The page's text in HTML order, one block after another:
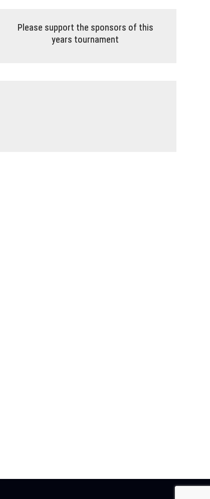
Please support the sponsors of this
years tournament